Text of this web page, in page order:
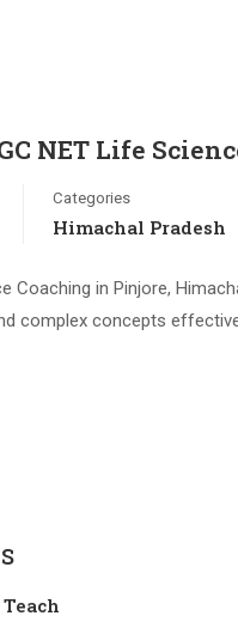
NET Life
Categories
Himachal Pradesh
Coaching in Pinjore,
complex concepts